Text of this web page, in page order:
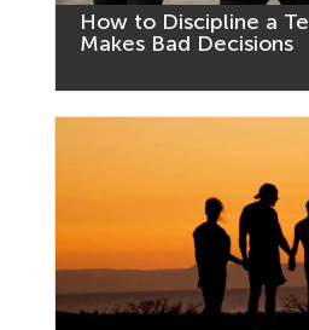
How to Discipline a
Makes Bad Decisions